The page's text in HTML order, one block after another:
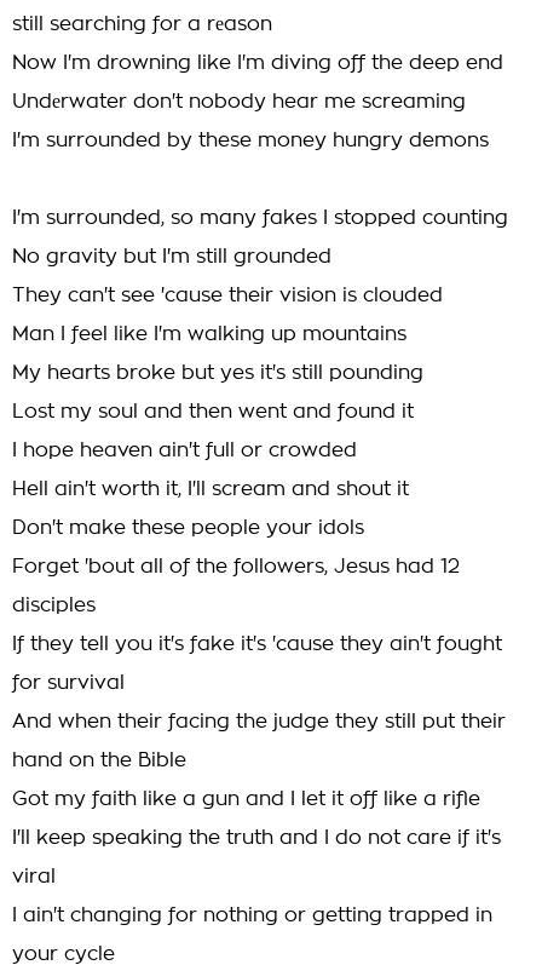
still searching for a rеason
Now I'm drowning like I'm diving off the deep end
Undеrwater don't nobody hear me screaming
I'm surrounded by these money hungry demons
I'm surrounded, so many fakes I stopped counting
No gravity but I'm still grounded
They can't see 'cause their vision is clouded
Man I feel like I'm walking up mountains
My hearts broke but yes it's still pounding
Lost my soul and then went and found it
I hope heaven ain't full or crowded
Hell ain't worth it, I'll scream and shout it
Don't make these people your idols
Forget 'bout all of the followers, Jesus had 12
disciples
If they tell you it's fake it's 'cause they ain't fought
for survival
And when their facing the judge they still put their
hand on the Bible
Got my faith like a gun and I let it off like a rifle
I'll keep speaking the truth and I do not care if it's
viral
I ain't changing for nothing or getting trapped in
your cycle